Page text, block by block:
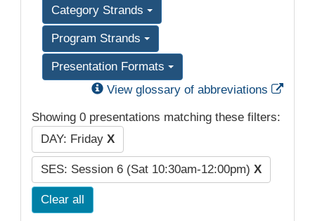
Category Strands
Program Strands
Presentation Formats
View glossary of abbreviations
Showing 0 presentations matching these filters:
DAY: Friday X
SES: Session 6 (Sat 10:30am-12:00pm) X
Clear all